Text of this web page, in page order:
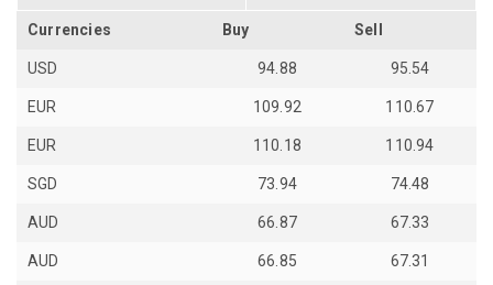
Currencies Buy Sell
USD 94.88 95.54
EUR 109.92 110.67
EUR 110.18 110.94
SGD 73.94 74.48
AUD 66.87 67.33
AUD 66.85 67.31